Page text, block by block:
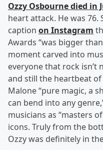
Ozzy Osbourne died in
heart attack. He was 76.
caption on Instagram
Awards “was bigger
moment carved into
everyone that rock isn’t
and still the heartbeat of
Malone “pure magic, a
can bend into any
musicians as “masters
icons. Truly from the
Ozzy was definitely in